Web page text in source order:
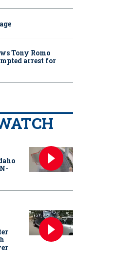
Tony Romo
arrest for